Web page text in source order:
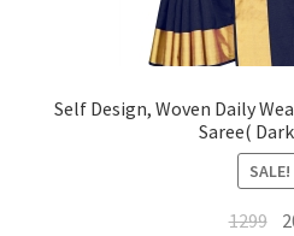
Self Design, Woven Daily
Saree(
SALE!
1299